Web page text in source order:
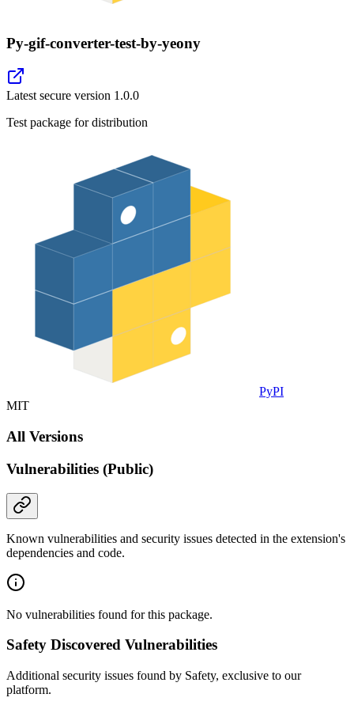
Py-gif-converter-test-by-yeony
Latest secure version 1.0.0
Test package for distribution
PyPI
MIT
All Versions
Vulnerabilities (Public)
Known vulnerabilities and security issues detected in the extension's
dependencies and code.
No vulnerabilities found for this package.
Safety Discovered Vulnerabilities
Additional security issues found by Safety, exclusive to our
platform.